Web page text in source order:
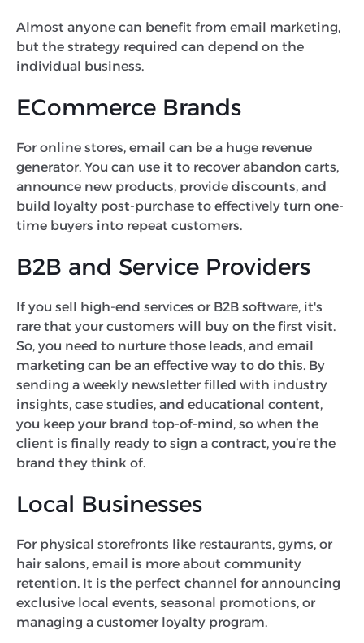
Almost anyone can benefit from email marketing,
but the strategy required can depend on the
individual business.
ECommerce Brands
For online stores, email can be a huge revenue
generator. You can use it to recover abandon carts,
announce new products, provide discounts, and
build loyalty post-purchase to effectively turn one-
time buyers into repeat customers.
B2B and Service Providers
If you sell high-end services or B2B software, it's
rare that your customers will buy on the first visit.
So, you need to nurture those leads, and email
marketing can be an effective way to do this. By
sending a weekly newsletter filled with industry
insights, case studies, and educational content,
you keep your brand top-of-mind, so when the
client is finally ready to sign a contract, you’re the
brand they think of.
Local Businesses
For physical storefronts like restaurants, gyms, or
hair salons, email is more about community
retention. It is the perfect channel for announcing
exclusive local events, seasonal promotions, or
managing a customer loyalty program.